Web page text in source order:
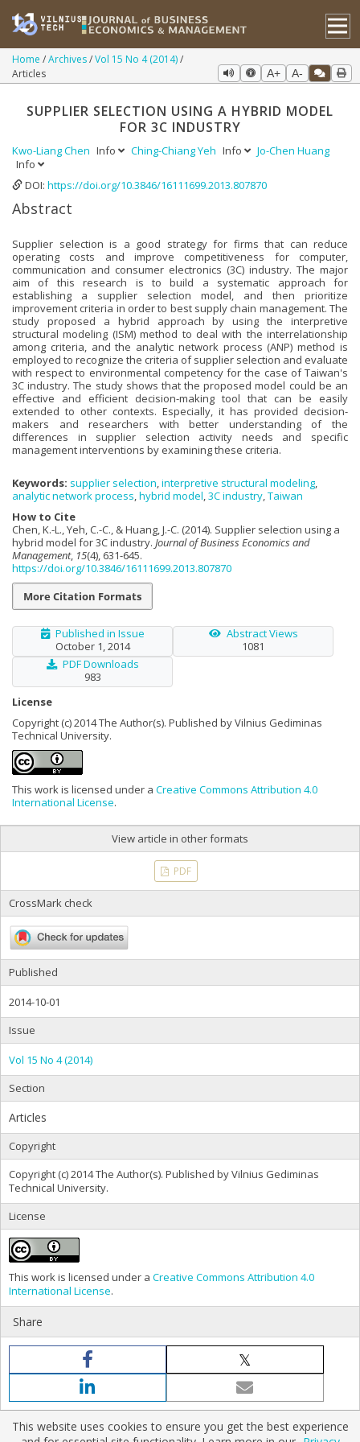
Home Archives Vol 15 No 4 (2014)
Articles
A+ A-
SUPPLIER SELECTION USING A HYBRID MODEL
FOR 3C INDUSTRY
Kwo-Liang Chen Info Ching-Chiang Yeh Info
Jo-Chen Huang
Info
DOI: https://doi.org/10.3846/16111699.2013.807870
Abstract
Supplier selection is a good strategy for firms that can reduce
operating costs and improve competitiveness for computer,
communication and consumer electronics (3C) industry. The major
aim of this research is to build a systematic approach for
establishing a supplier selection model, and then prioritize
improvement criteria in order to best supply chain management. The
study proposed a hybrid approach by using the interpretive
structural modeling (ISM) method to deal with the interrelationship
among criteria, and the analytic network process (ANP) method is
employed to recognize the criteria of supplier selection and evaluate
with respect to environmental competency for the case of Taiwan's
3C industry. The study shows that the proposed model could be an
effective and efficient decision-making tool that can be easily
extended to other contexts. Especially, it has provided decision-
makers and researchers with better understanding of the
differences in supplier selection activity needs and specific
management interventions by examining these criteria.
Keywords: supplier selection interpretive structural modeling
analytic network process hybrid model 3C industry Taiwan
How to Cite
Chen, K.-L., Yeh, C.-C., & Huang, J.-C. (2014). Supplier selection using a
hybrid model for 3C industry. Journal of Business Economics and
Management, 15(4), 631-645.
https://doi.org/10.3846/16111699.2013.807870
More Citation Formats
Published in Issue
October 1, 2014
Abstract Views
1081
PDF Downloads
983
License
Copyright (c) 2014 The Author(s). Published by Vilnius Gediminas
Technical University.
This work is licensed under a Creative Commons Attribution 4.0
International License.
View article in other formats
PDF
CrossMark check
Published
2014-10-01
Issue
Vol 15 No 4 (2014)
Section
Articles
Copyright
Copyright (c) 2014 The Author(s). Published by Vilnius Gediminas
Technical University.
License
This work is licensed under a Creative Commons Attribution 4.0
International License.
Share
This website uses cookies to ensure you get the best experience